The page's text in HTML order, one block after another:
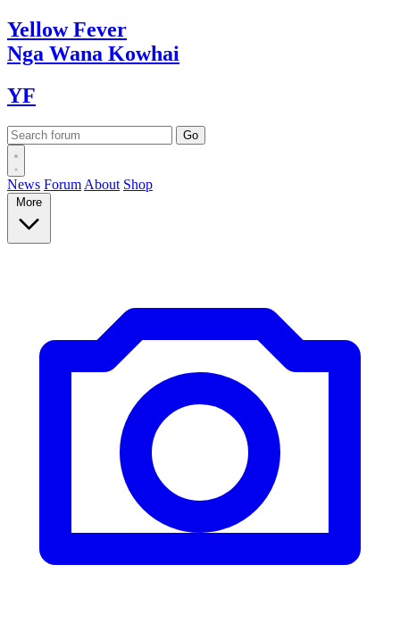
YellowFever
Nga Wana Kowhai
YF
News Forum About Shop
More